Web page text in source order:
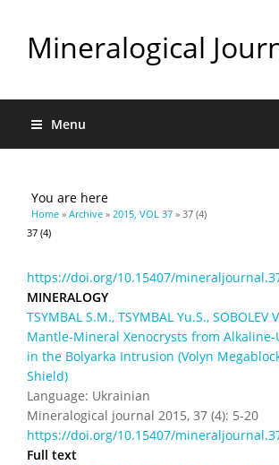
Mineralogical
Menu
You are here
Home » Archive » 2015, VOL 37 » 37 (4)
37 (4)
https://doi.org/10.15407/
MINERALOGY
TSYMBAL S.M., TSYMBAL Yu.S., SOBOLEV
Mantle-Mineral Xenocrysts from Alkaline-
in the Bolyarka Intrusion (Volyn
Shield)
Language: Ukrainian
Mineralogical journal 2015, 37 (4): 5-20
https://doi.org/10.15407/
Full text